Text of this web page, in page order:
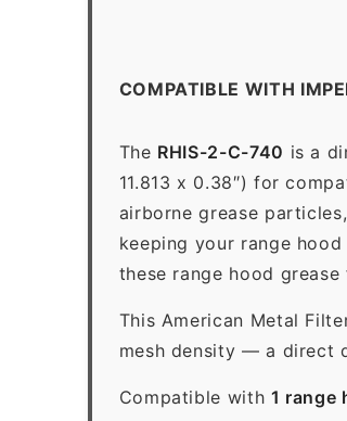
COMPATIBLE WITH
The RHIS-2-C-740 is a
11.813 x 0.38″) for
airborne grease
keeping your range
these range hood
This American Metal
mesh density — a direct
Compatible with 1 range